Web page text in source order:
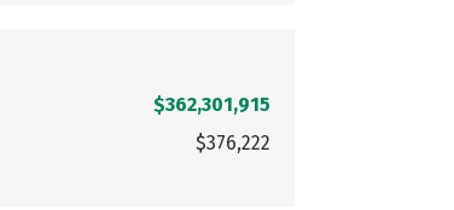
$362,301,915
$376,222